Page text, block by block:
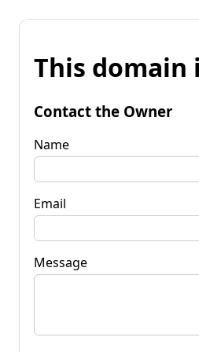
This domain
Contact the Owner
Name
Email
Message